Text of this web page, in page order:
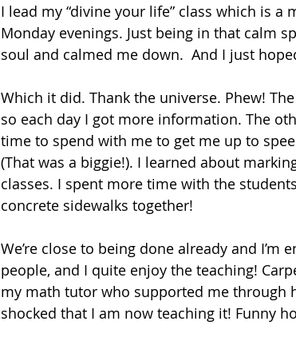
I lead my “divine your life” class which is a
Monday evenings. Just being in that calm
soul and calmed me down.  And I just
Which it did. Thank the universe. Phew!
so each day I got more information. The
time to spend with me to get me up to
(That was a biggie!). I learned about
classes. I spent more time with the
concrete sidewalks together!
We’re close to being done already and I’m
people, and I quite enjoy the teaching!
my math tutor who supported me through
shocked that I am now teaching it! Funny